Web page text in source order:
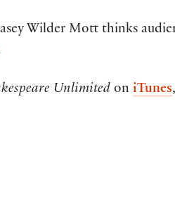
Wilder Mott thinks
Unlimited on iTunes,